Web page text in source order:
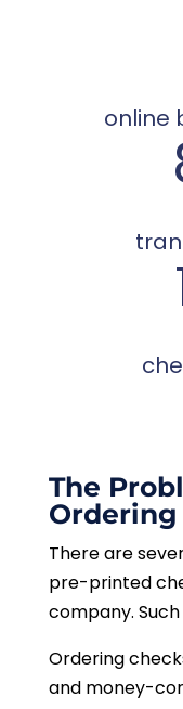
online
The
Ordering
There are
pre-printed
company. Such
Ordering
and money-